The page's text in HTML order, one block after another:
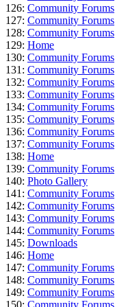
126: Community Forums
127: Community Forums
128: Community Forums
129: Home
130: Community Forums
131: Community Forums
132: Community Forums
133: Community Forums
134: Community Forums
135: Community Forums
136: Community Forums
137: Community Forums
138: Home
139: Community Forums
140: Photo Gallery
141: Community Forums
142: Community Forums
143: Community Forums
144: Community Forums
145: Downloads
146: Home
147: Community Forums
148: Community Forums
149: Community Forums
150: Community Forums